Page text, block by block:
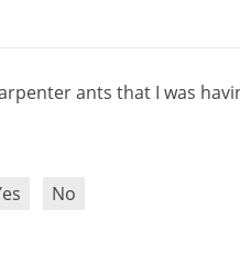
ants that I was
No